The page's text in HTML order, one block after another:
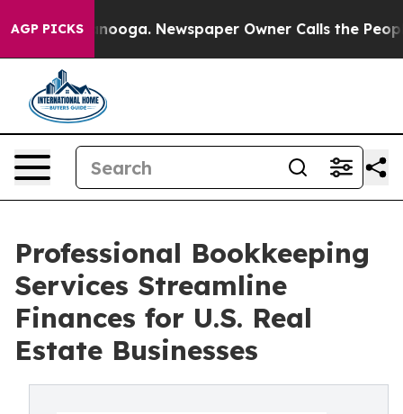
AGP PICKS Newspaper Owner Calls the People
Professional Bookkeeping
Services Streamline
Finances for U.S. Real
Estate Businesses